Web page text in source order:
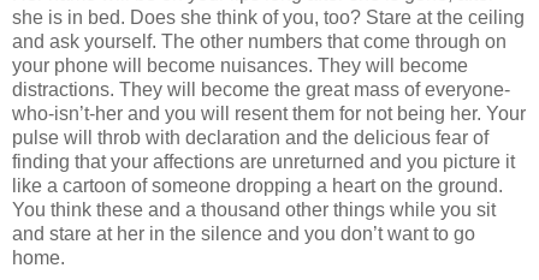
she is in bed. Does she think of you, too? Stare at the ceiling
and ask yourself. The other numbers that come through on
your phone will become nuisances. They will become
distractions. They will become the great mass of everyone-
who-isn’t-her and you will resent them for not being her. Your
pulse will throb with declaration and the delicious fear of
finding that your affections are unreturned and you picture it
like a cartoon of someone dropping a heart on the ground.
You think these and a thousand other things while you sit
and stare at her in the silence and you don’t want to go
home.